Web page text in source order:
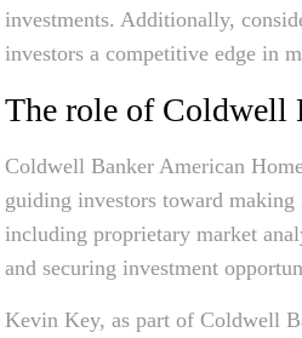
investments. Additionally,
investors a competitive edge in
The role of Coldwell
Coldwell Banker American
guiding investors toward making
including proprietary market
and securing investment
Kevin Key, as part of Coldwell